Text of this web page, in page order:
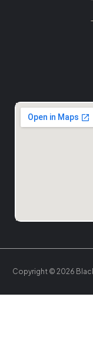
Copyright © 2026